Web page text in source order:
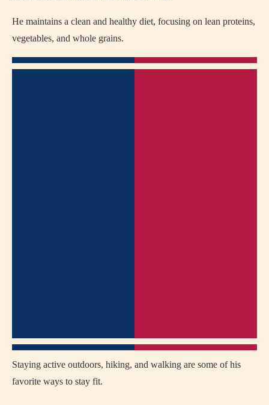
He maintains a clean and healthy diet, focusing on lean proteins,
vegetables, and whole grains.
Staying active outdoors, hiking, and walking are some of his
favorite ways to stay fit.